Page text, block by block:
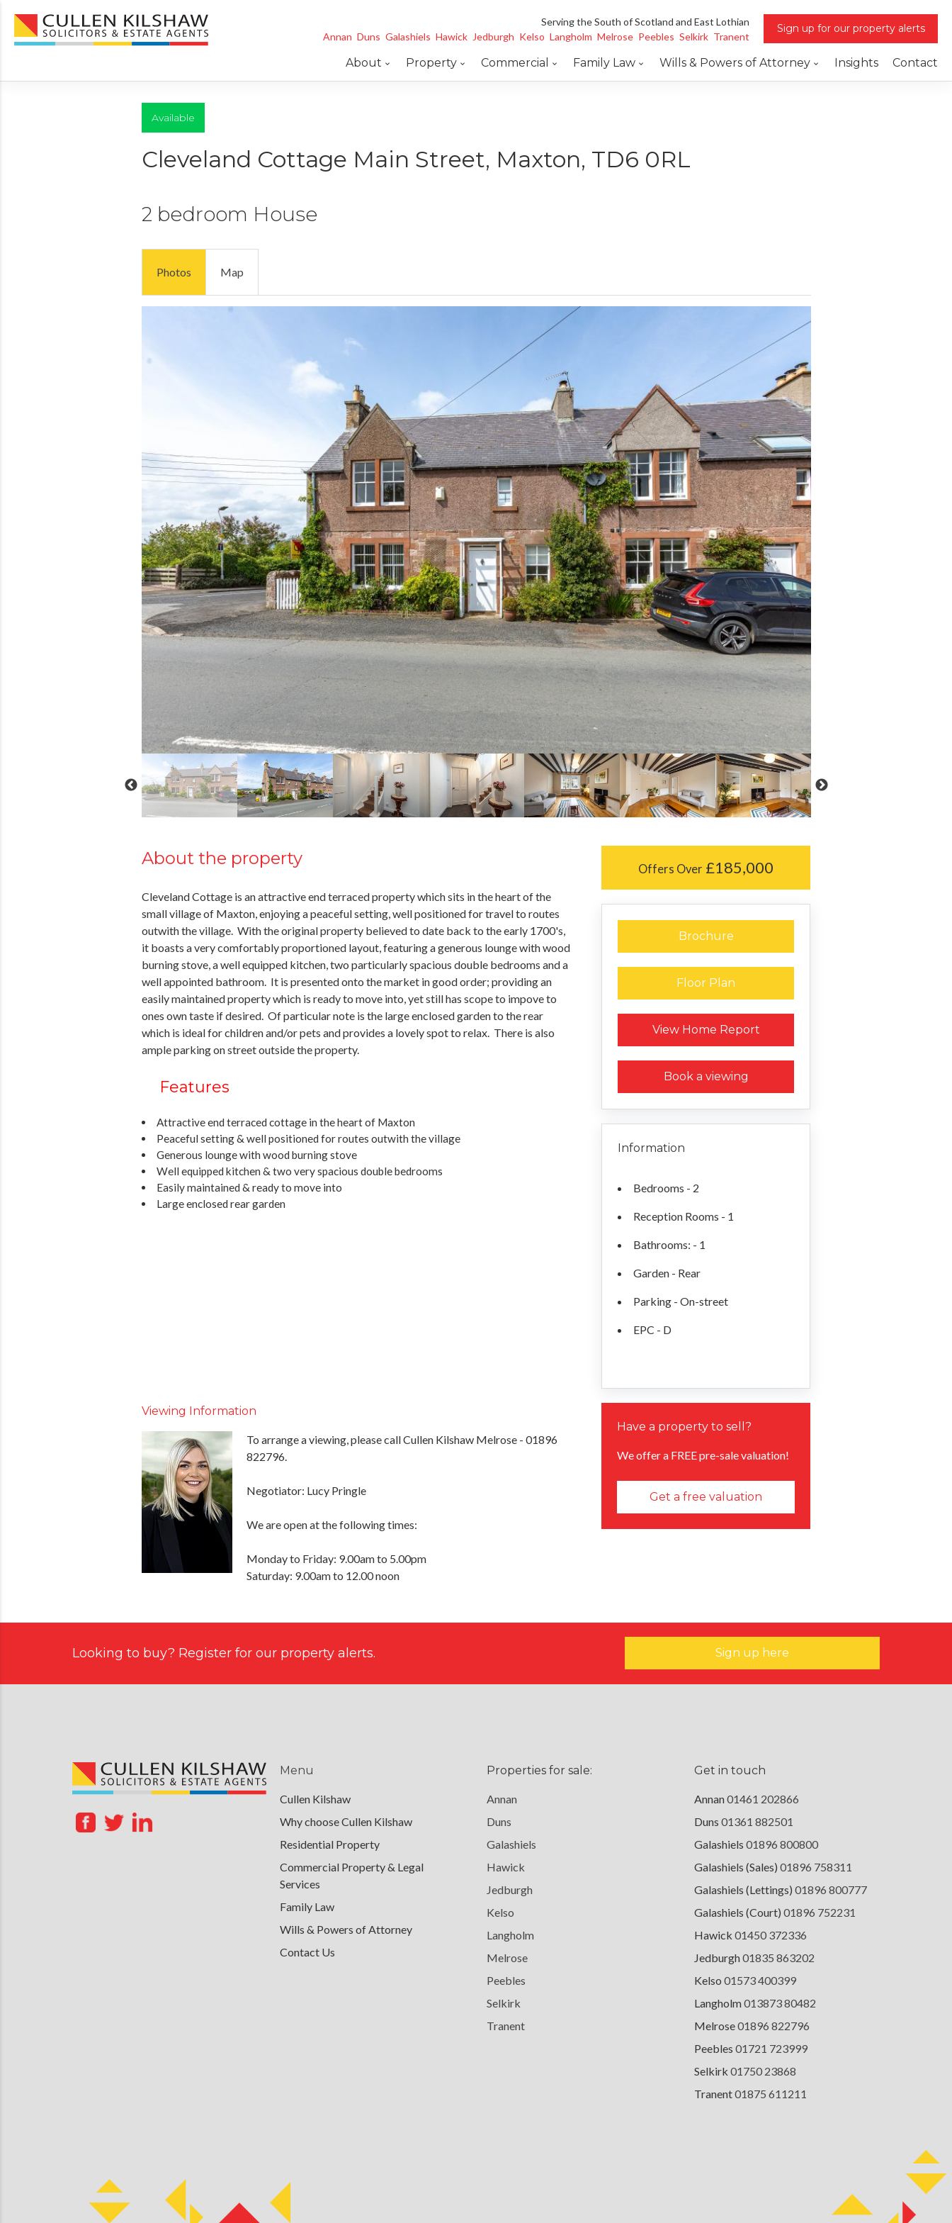
Sign up for our property alerts
Serving the South of Scotland and East Lothian
Annan Duns Galashiels Hawick Jedburgh Kelso Langholm Melrose Peebles Selkirk Tranent
About Property Commercial Family Law Wills & Powers of Attorney Insights Contact
Available
Cleveland Cottage Main Street, Maxton, TD6 0RL
2 bedroom House
Photos Map
Offers Over £185,000
Brochure
Floor Plan
View Home Report
Request a Home Report
Book a viewing
Information
Bedrooms - 2
Reception Rooms - 1
Bathrooms: - 1
Garden - Rear
Parking - On-street
EPC - D
About the property
Cleveland Cottage is an attractive end terraced property which sits in the heart of the
small village of Maxton, enjoying a peaceful setting, well positioned for travel to routes
outwith the village. With the original property believed to date back to the early 1700's,
it boasts a very comfortably proportioned layout, featuring a generous lounge with wood
burning stove, a well equipped kitchen, two particularly spacious double bedrooms and a
well appointed bathroom. It is presented onto the market in good order; providing an
easily maintained property which is ready to move into, yet still has scope to impove to
ones own taste if desired. Of particular note is the large enclosed garden to the rear
which is ideal for children and/or pets and provides a lovely spot to relax. There is also
ample parking on street outside the property.
Features
Attractive end terraced cottage in the heart of Maxton
Peaceful setting & well positioned for routes outwith the village
Generous lounge with wood burning stove
Well equipped kitchen & two very spacious double bedrooms
Easily maintained & ready to move into
Large enclosed rear garden
Viewing Information
To arrange a viewing, please call Cullen Kilshaw Melrose - 01896
822796.
Negotiator: Lucy Pringle
We are open at the following times:
Monday to Friday: 9.00am to 5.00pm
Saturday: 9.00am to 12.00 noon
Have a property to sell?
We offer a FREE pre-sale valuation!
Get a free valuation
Looking to buy? Register for our property alerts. Sign up here
Menu
Cullen Kilshaw
Why choose Cullen Kilshaw
Residential Property
Commercial Property & Legal
Services
Family Law
Wills & Powers of Attorney
Contact Us
Properties for sale:
Annan
Duns
Galashiels
Hawick
Jedburgh
Kelso
Langholm
Melrose
Peebles
Selkirk
Tranent
Get in touch
Annan01461 202866
Duns 01361 882501
Galashiels 01896 800800
Galashiels (Sales) 01896 758311
Galashiels (Lettings) 01896 800777
Galashiels (Court) 01896 752231
Hawick 01450 372336
Jedburgh01835 863202
Kelso 01573 400399
Langholm013873 80482
Melrose01896 822796
Peebles 01721 723999
Selkirk 01750 23868
Tranent01875 611211